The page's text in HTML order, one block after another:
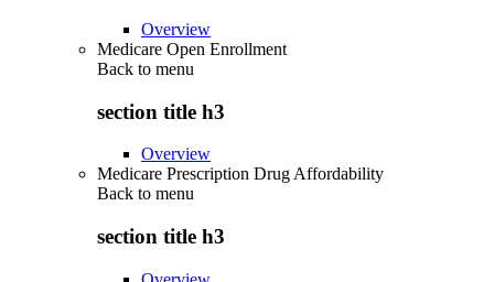
Overview
Medicare Open Enrollment
Back to menu
section title h3
Overview
Medicare Prescription Drug Affordability
Back to menu
section title h3